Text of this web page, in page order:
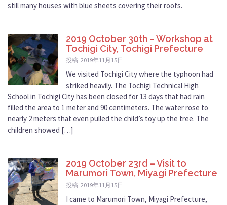
still many houses with blue sheets covering their roofs.
2019 October 30th – Workshop at
Tochigi City, Tochigi Prefecture
投稿: 2019年11月15日
We visited Tochigi City where the typhoon had
striked heavily. The Tochigi Technical High
School in Tochigi City has been closed for 13 days that had rain
filled the area to 1 meter and 90 centimeters. The water rose to
nearly 2 meters that even pulled the child’s toy up the tree. The
children showed […]
2019 October 23rd – Visit to
Marumori Town, Miyagi Prefecture
投稿: 2019年11月15日
I came to Marumori Town, Miyagi Prefecture,